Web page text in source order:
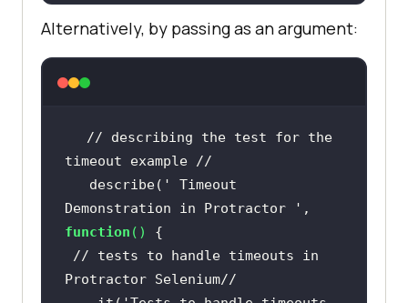
browser.manage().window().maximize
();
browser.manage().timeouts().implic
Alternatively, by passing as an argument:
// describing the test for the
timeout example //
   describe(
' Timeout
Demonstration in Protractor '
function ( )
// tests to handle timeouts in
Protractor Selenium//